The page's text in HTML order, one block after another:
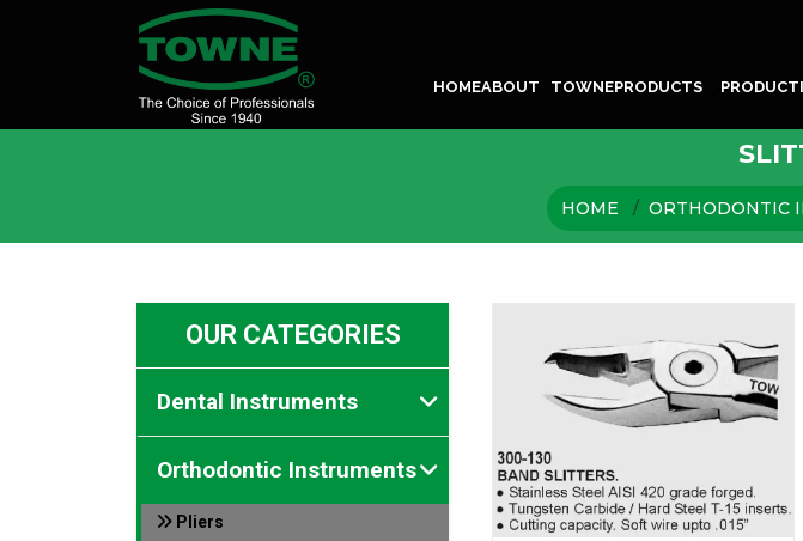
HOMEABOUT TOWNEPRODUCTS
HOME ORTHODONTIC
OUR CATEGORIES
Dental Instruments
Orthodontic Instruments
Pliers